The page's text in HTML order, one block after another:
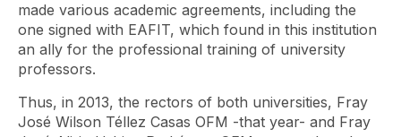
made various academic agreements, including the
one signed with EAFIT, which found in this institution
an ally for the professional training of university
professors.
Thus, in 2013, the rectors of both universities, Fray
José Wilson Téllez Casas OFM -that year- and Fray